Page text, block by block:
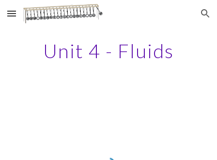
Skip to main content Skip to navigation
Unit 4 - Fluids